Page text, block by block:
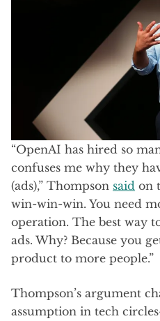
“OpenAI has hired so
confuses me why they
(ads),” Thompson said on
win-win-win. You need
operation. The best way
ads. Why? Because you
product to more people.”
Thompson’s argument
assumption in tech